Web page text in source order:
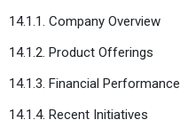
14.1.1. Company Overview
14.1.2. Product Offerings
14.1.3. Financial Performance
14.1.4. Recent Initiatives